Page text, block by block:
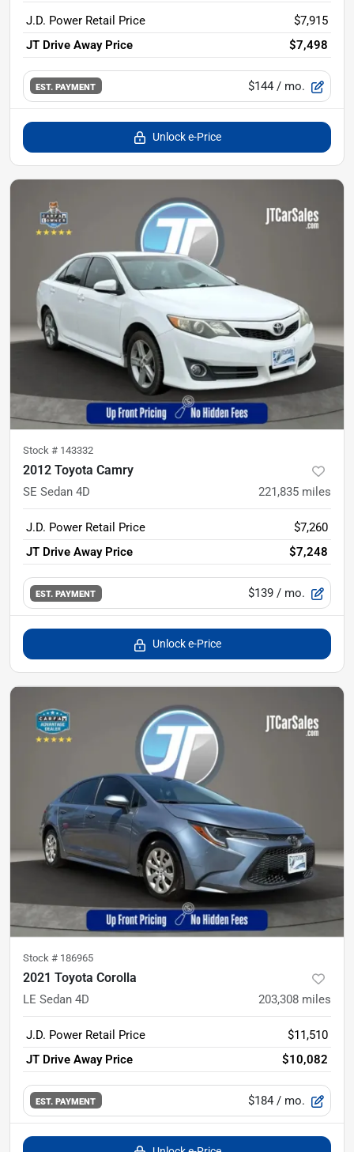
J.D. Power Retail Price
$7,915
JT Drive Away Price
$7,498
EST. PAYMENT $144 / mo.
Unlock e-Price
Stock # 143332
2012 Toyota Camry
SE Sedan 4D 221,835 miles
J.D. Power Retail Price
$7,260
JT Drive Away Price
$7,248
EST. PAYMENT $139 / mo.
Unlock e-Price
Stock # 186965
2021 Toyota Corolla
LE Sedan 4D 203,308 miles
J.D. Power Retail Price
$11,510
JT Drive Away Price
$10,082
EST. PAYMENT $184 / mo.